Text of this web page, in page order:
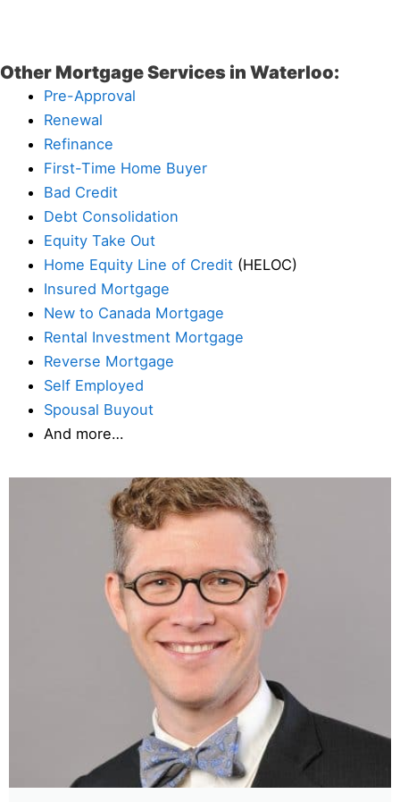
Other Mortgage Services in Waterloo:
Pre-Approval
Renewal
Refinance
First-Time Home Buyer
Bad Credit
Debt Consolidation
Equity Take Out
Home Equity Line of Credit (HELOC)
Insured Mortgage
New to Canada Mortgage
Rental Investment Mortgage
Reverse Mortgage
Self Employed
Spousal Buyout
And more…